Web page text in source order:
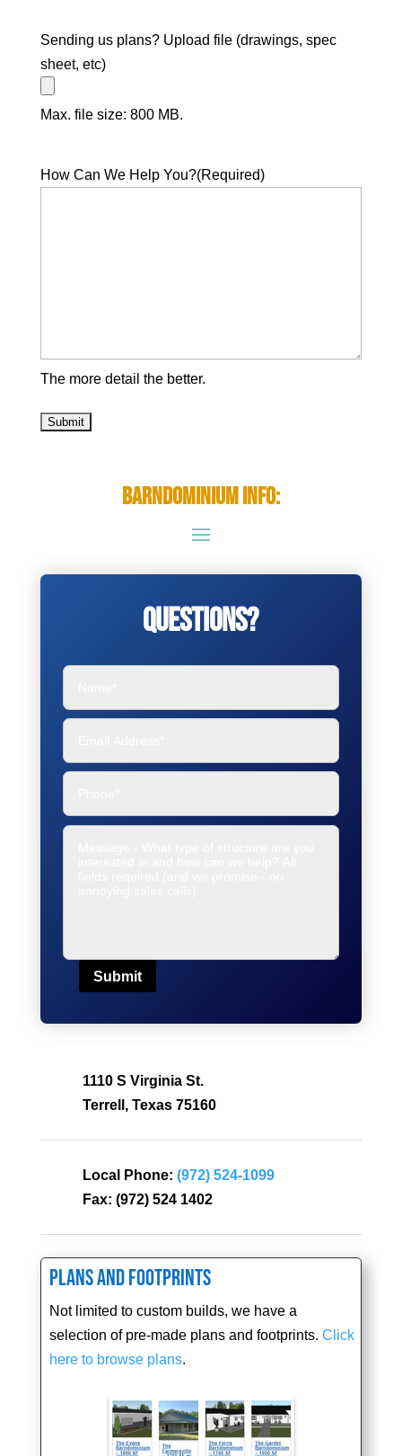
Sending us plans? Upload file (drawings, spec
sheet, etc)
Max. file size: 800 MB.
How Can We Help You?(Required)
The more detail the better.
Barndominium Info:
Questions?
Submit
1110 S Virginia St.
Terrell, Texas 75160
Local Phone: (972) 524-1099
Fax: (972) 524 1402
Plans and Footprints
Not limited to custom builds, we have a
selection of pre-made plans and footprints. Click
here to browse plans.